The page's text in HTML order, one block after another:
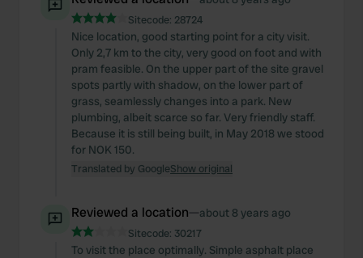
Sitecode: 28724
Nice location, good starting point for a city visit.
Only 2,7 ​​km to the city, very good on foot and with
pram feasible. On the upper part of the site gravel
spots partly with shadow, on the lower part of
grass, seamlessly changes into a park. New
plumbing, albeit scarce so far. Very friendly staff.
Because it is still being built, in May 2018 we stood
for NOK 150.
Translated by GoogleShow original
Reviewed a location—about 8 years ago
Sitecode: 30217
To visit the place optimally. Simple asphalt place